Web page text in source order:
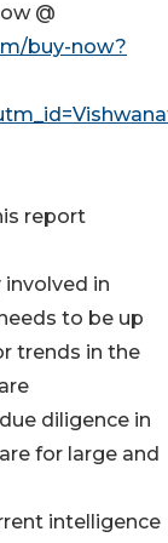
@
buy-now?
report
involved in
to be up
trends in the
diligence in
for large and
intelligence